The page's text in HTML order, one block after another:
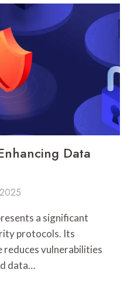
Data
a significant
protocols. Its
vulnerabilities
data…